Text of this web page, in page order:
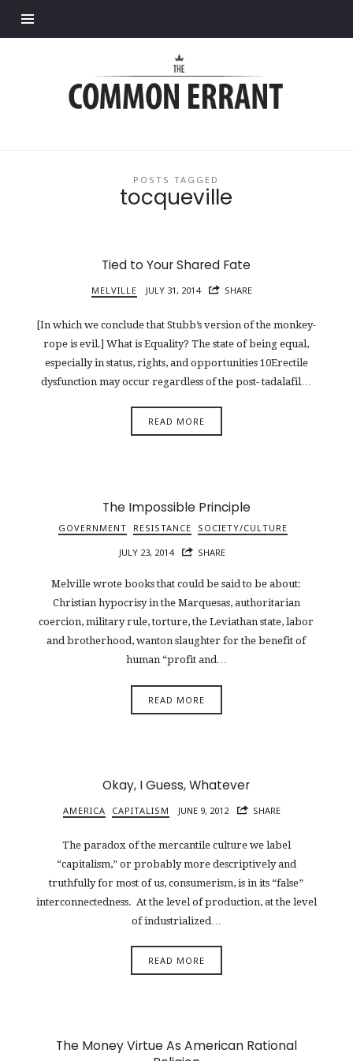
Errant
POSTS TAGGED
tocqueville
Tied to Your Shared Fate
MELVILLE JULY 31, 2014 SHARE
[In which we conclude that Stubb’s version of the monkey-
rope is evil.] What is Equality? The state of being equal,
especially in status, rights, and opportunities 10Erectile
dysfunction may occur regardless of the post- tadalafil…
READ MORE
The Impossible Principle
GOVERNMENT RESISTANCE SOCIETY/CULTURE
JULY 23, 2014 SHARE
Melville wrote books that could be said to be about:
Christian hypocrisy in the Marquesas, authoritarian
coercion, military rule, torture, the Leviathan state, labor
and brotherhood, wanton slaughter for the benefit of
human “profit and…
READ MORE
Okay, I Guess, Whatever
AMERICA CAPITALISM JUNE 9, 2012 SHARE
The paradox of the mercantile culture we label
“capitalism,” or probably more descriptively and
truthfully for most of us, consumerism, is in its “false”
interconnectedness. At the level of production, at the level
of industrialized…
READ MORE
The Money Virtue As American Rational